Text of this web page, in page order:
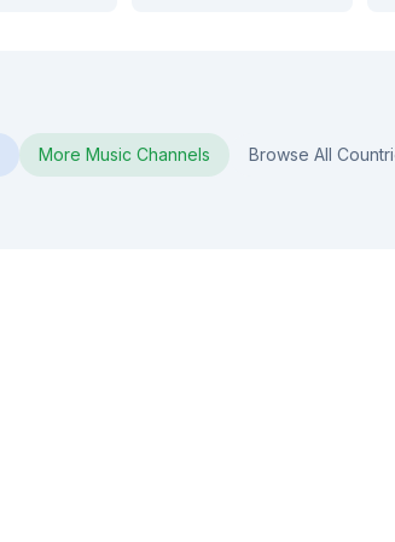
More Music Channels Browse All